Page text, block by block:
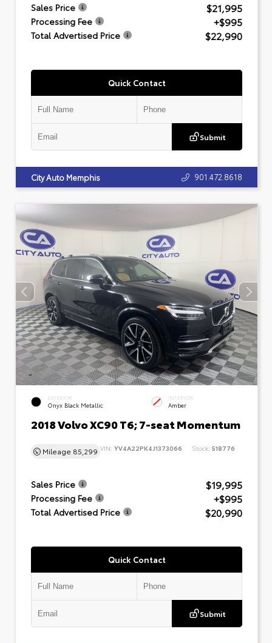
Sales Price $21,995
Processing Fee +$995
Total Advertised Price $22,990
Quick Contact
Submit
City Auto Memphis 901.472.8618
EXTERIOR
Onyx Black Metallic
INTERIOR
Amber
2018 Volvo XC90 T6; 7-seat Momentum
Mileage 85,299 VIN: YV4A22PK4J1373066 Stock: 518776
Sales Price $19,995
Processing Fee +$995
Total Advertised Price $20,990
Quick Contact
Submit